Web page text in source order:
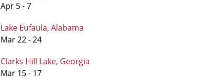
Apr 5 - 7
Lake Eufaula, Alabama
Mar 22 - 24
Clarks Hill Lake, Georgia
Mar 15 - 17